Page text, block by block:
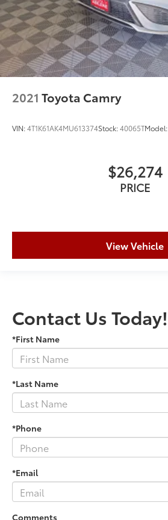
2021 Toyota Camry
VIN:4T1K61AK4MU613374Stock:40065TModel:
$26,274
PRICE
View Vehicle
Contact Us Today!
*First Name
*Last Name
*Phone
*Email
Comments